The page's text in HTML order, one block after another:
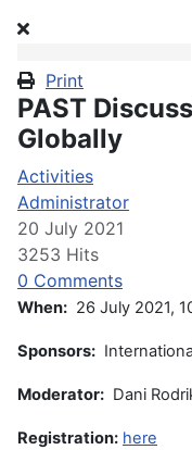
Print
PAST
Globally
Activities
Administrator
20 July 2021
3253 Hits
0 Comments
When: 26 July 2021,
Sponsors:
Moderator: Dani
Registration: here